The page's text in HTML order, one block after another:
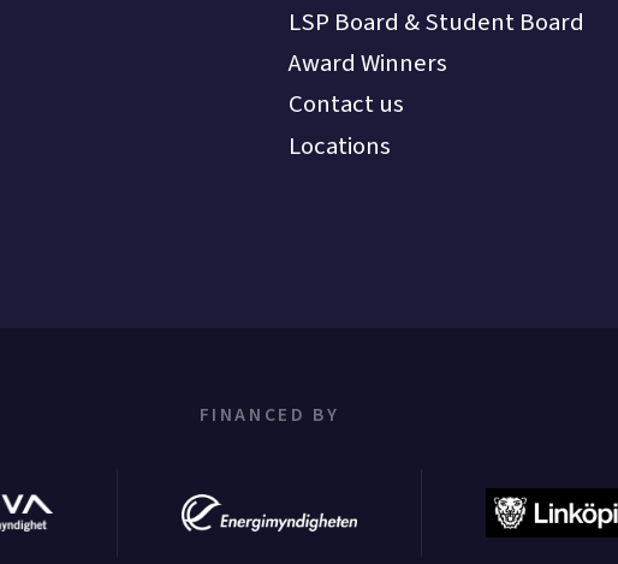
LSP Board & Student Board
Award Winners
Contact us
Locations
FINANCED BY